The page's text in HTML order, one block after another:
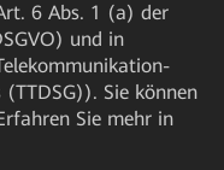
6 Abs. 1 (a) der
und in
(TTDSG)). Sie können
Sie mehr in